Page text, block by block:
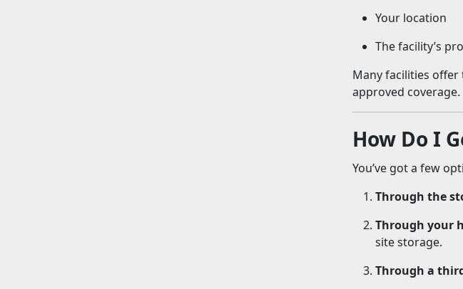
Your location
The facility’s
Many facilities
approved coverage.
How Do I
You’ve got a few
Through the
Through your
site storage.
Through a